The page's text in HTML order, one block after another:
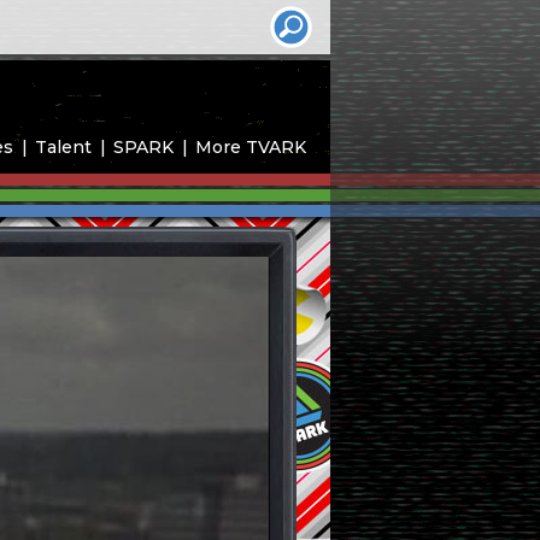
Talent SPARK More TVARK